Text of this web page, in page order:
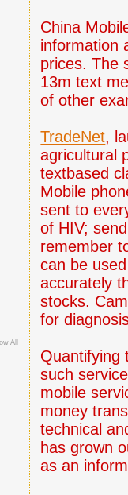
China
information
prices. The
13m text
of other
TradeNet,
agricultural
textbased
Mobile
sent to
of HIV;
remember
can be
accurately
stocks.
for
Quantifying
such
mobile
money
technical
has grown
as an
All